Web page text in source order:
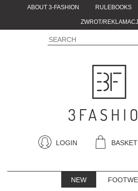
ABOUT 3-FASHION RULEBOOKS
ZWROT/
LOGIN BASKET
NEW